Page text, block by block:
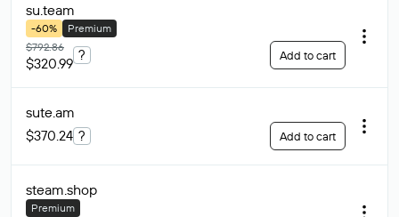
su.team
-60%
Premium
$792.86
$320.99
? Add to cart
sute.am
$370.24 ? Add to cart
steam.shop
Premium